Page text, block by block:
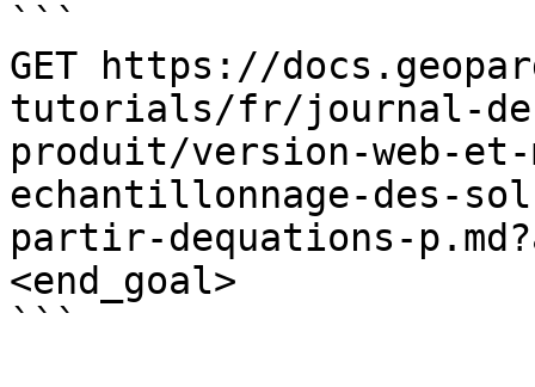
```
GET https://
tutorials/fr/journal-
produit/version-web-et-
echantillonnage-des-
partir-dequations-
<end_goal>
```